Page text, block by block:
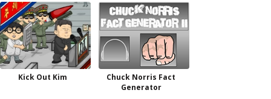
Kick Out Kim
Chuck Norris Fact
Generator